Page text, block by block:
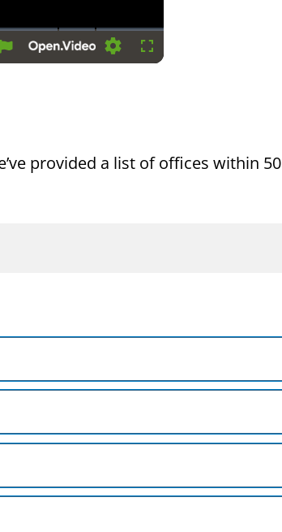
SettingsFullscreen
provided a list of offices within 50